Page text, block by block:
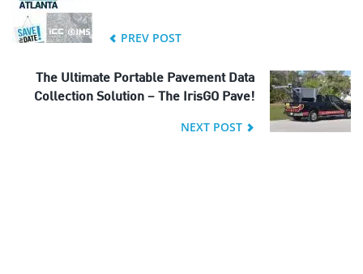
PREV POST
The Ultimate Portable Pavement Data
Collection Solution – The IrisGO Pave!
NEXT POST